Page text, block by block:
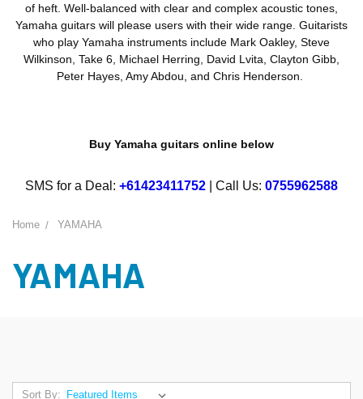
of heft. Well-balanced with clear and complex acoustic tones,
Yamaha guitars will please users with their wide range. Guitarists
who play Yamaha instruments include Mark Oakley, Steve
Wilkinson, Take 6, Michael Herring, David Lvita, Clayton Gibb,
Peter Hayes, Amy Abdou, and Chris Henderson.
Buy Yamaha guitars online below
SMS for a Deal: +61423411752 | Call Us: 0755962588
Home YAMAHA
YAMAHA
Sort By: